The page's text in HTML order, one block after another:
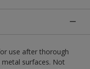
use after thorough
surfaces. Not